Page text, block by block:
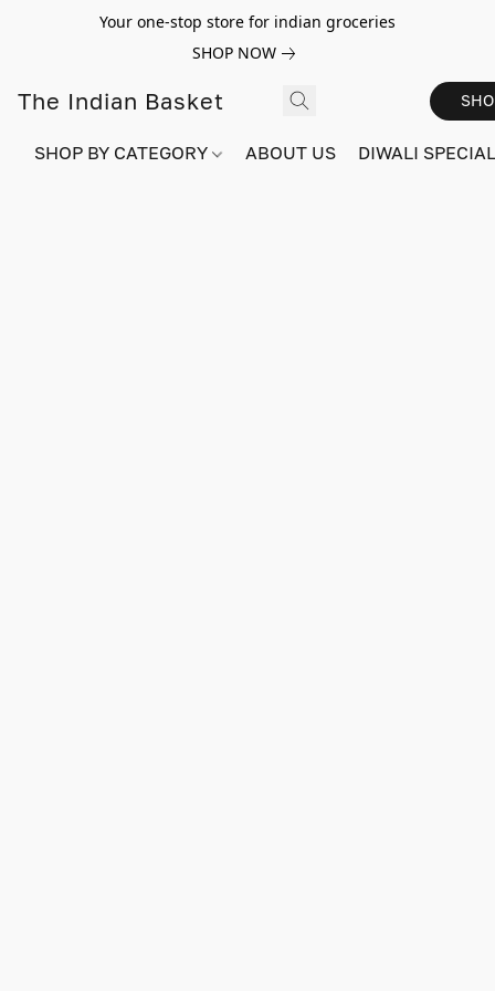
Your one-stop store for indian groceries
SHOP NOW
The Indian Basket
SHOP BY CATEGORY ABOUT US DIWALI